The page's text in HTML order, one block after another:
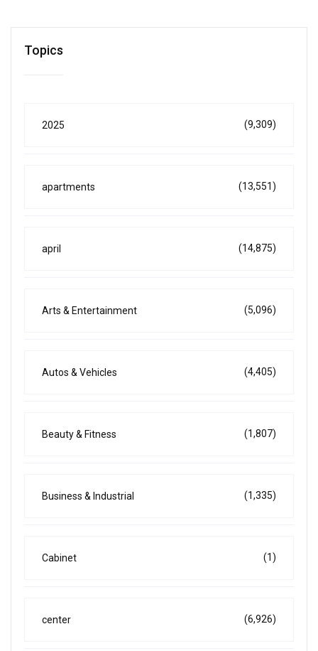
Topics
2025 (9,309)
apartments (13,551)
april (14,875)
Arts & Entertainment (5,096)
Autos & Vehicles (4,405)
Beauty & Fitness (1,807)
Business & Industrial (1,335)
Cabinet (1)
center (6,926)